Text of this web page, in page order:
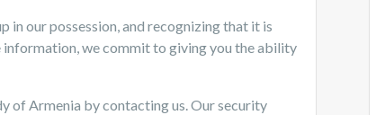
our possession, and recognizing that it is
we commit to giving you the ability
of Armenia by contacting us. Our security